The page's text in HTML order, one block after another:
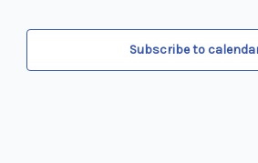
Subscribe to